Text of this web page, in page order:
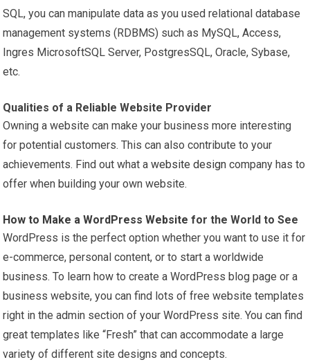
SQL, you can manipulate data as you used relational database
management systems (RDBMS) such as MySQL, Access,
Ingres MicrosoftSQL Server, PostgresSQL, Oracle, Sybase,
etc.
Qualities of a Reliable Website Provider
Owning a website can make your business more interesting
for potential customers. This can also contribute to your
achievements. Find out what awebsite design company has to
offer when building your own website.
How to Make a WordPress Website for the World to See
WordPress is the perfect option whether you want to use it for
e-commerce, personal content, or to start a worldwide
business. To learn how to create a WordPress blog page or a
business website, you can find lots of free website templates
right in the admin section of your WordPress site. You can find
great templates like “Fresh” that can accommodate a large
variety of different site designs and concepts.